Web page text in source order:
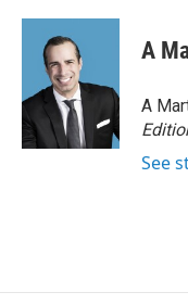
c
o
k
a
i
l
A
A
See